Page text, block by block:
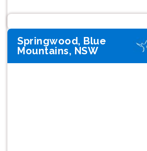
Springwood, Blue
Mountains, NSW